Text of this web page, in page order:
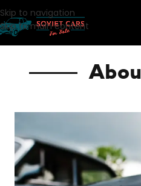
Skip to navigation
Skip to main content